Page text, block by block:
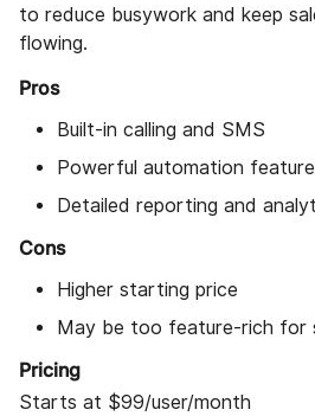
to reduce busywork and keep
flowing.
Pros
Built-in calling and SMS
Powerful automation
Detailed reporting and
Cons
Higher starting price
May be too feature-rich for
Pricing
Starts at $99/user/month